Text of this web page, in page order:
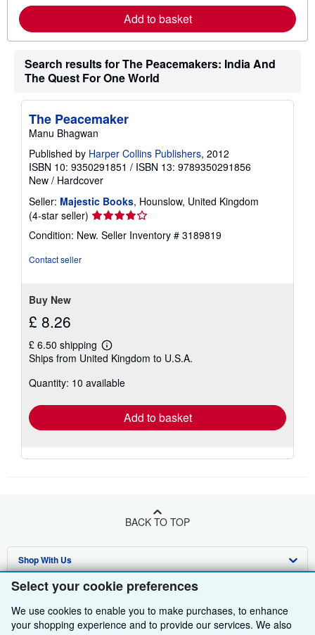
Select your cookie preferences
We use cookies to enable you to make purchases, to enhance
your shopping experience and to provide our services. We also
e
a
s
p
r
a
Add to basket
Search results for The Peacemakers: India And
The Quest For One World
The Peacemaker
Manu Bhagwan
Published by Harper Collins Publishers, 2012
ISBN 10: 9350291851 / ISBN 13: 9789350291856
New / Hardcover
Seller: Majestic Books, Hounslow, United Kingdom
(4-star seller) Seller
rating
4
Condition: New. Seller Inventory # 3189819
Contact seller
Buy New
£ 8.26
£ 6.50 shipping
Learn
more
shipping
Ships from United Kingdom to U.S.A.
Quantity: 10 available
Add to basket
BACK TO TOP
Shop With Us
Advanced Search
Browse Collections
Sell With Us
Start Selling
About Us